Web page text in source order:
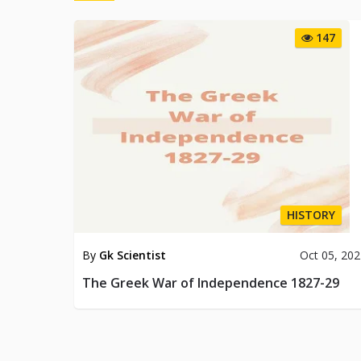
147
HISTORY
By Gk Scientist Oct 05,
The Greek War of Independence 1827-29